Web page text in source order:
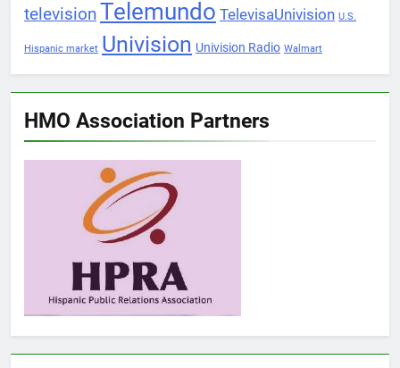
televisionTelemundo TelevisaUnivision U.S.
Hispanic market Univision Univision Radio Walmart
HMO Association Partners